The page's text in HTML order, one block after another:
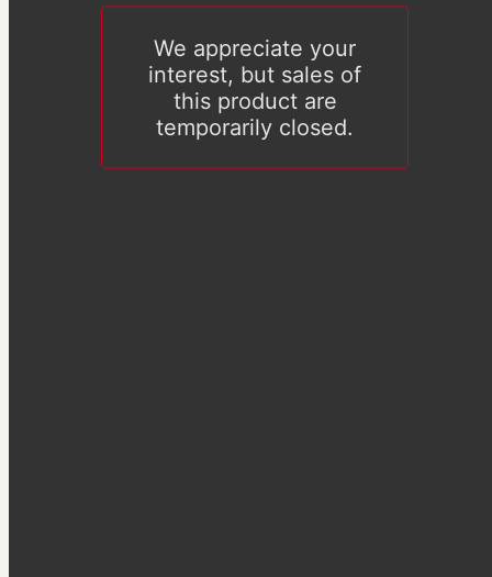
We appreciate your
interest, but sales of
this product are
temporarily closed.